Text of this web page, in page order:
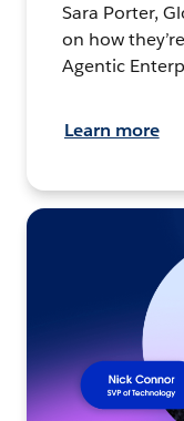
Sara Porter,
on how
Agentic
Learn more